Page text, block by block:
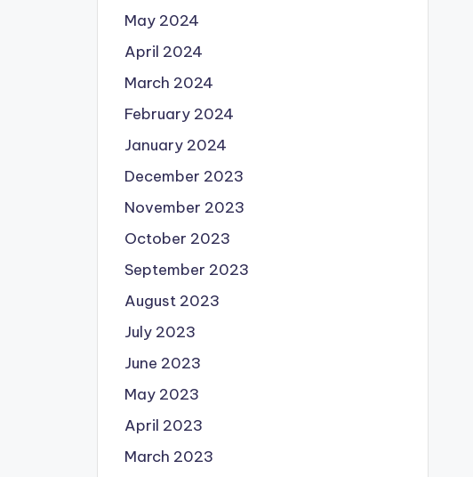
May 2024
April 2024
March 2024
February 2024
January 2024
December 2023
November 2023
October 2023
September 2023
August 2023
July 2023
June 2023
May 2023
April 2023
March 2023